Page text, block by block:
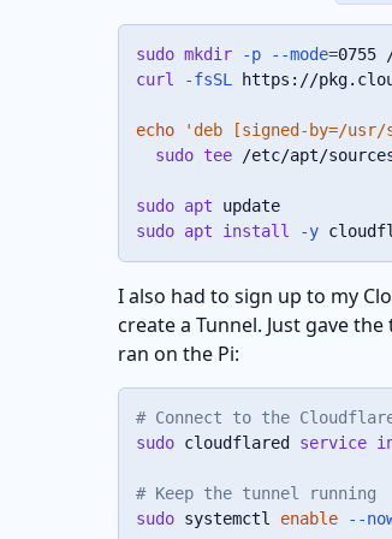
sudo mkdir -p --mode=
curl
-fsSL https://
echo
'deb [signed-by=/
sudo tee /etc/apt/
sudo apt
sudo apt install -y
I also had to sign up to my
create a Tunnel. Just gave
ran on the Pi:
# Connect to the Cloudflare
sudo cloudflared service
# Keep the tunnel running
sudo systemctl enable --